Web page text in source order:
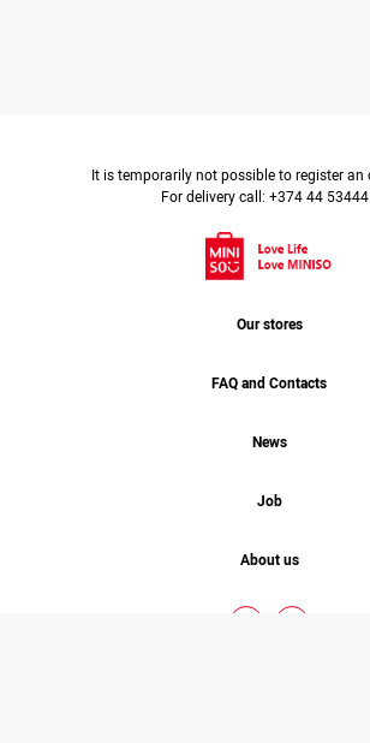
It is temporarily not possible to register an
For delivery call: +374 44
Our stores
FAQ and Contacts
News
Job
About us